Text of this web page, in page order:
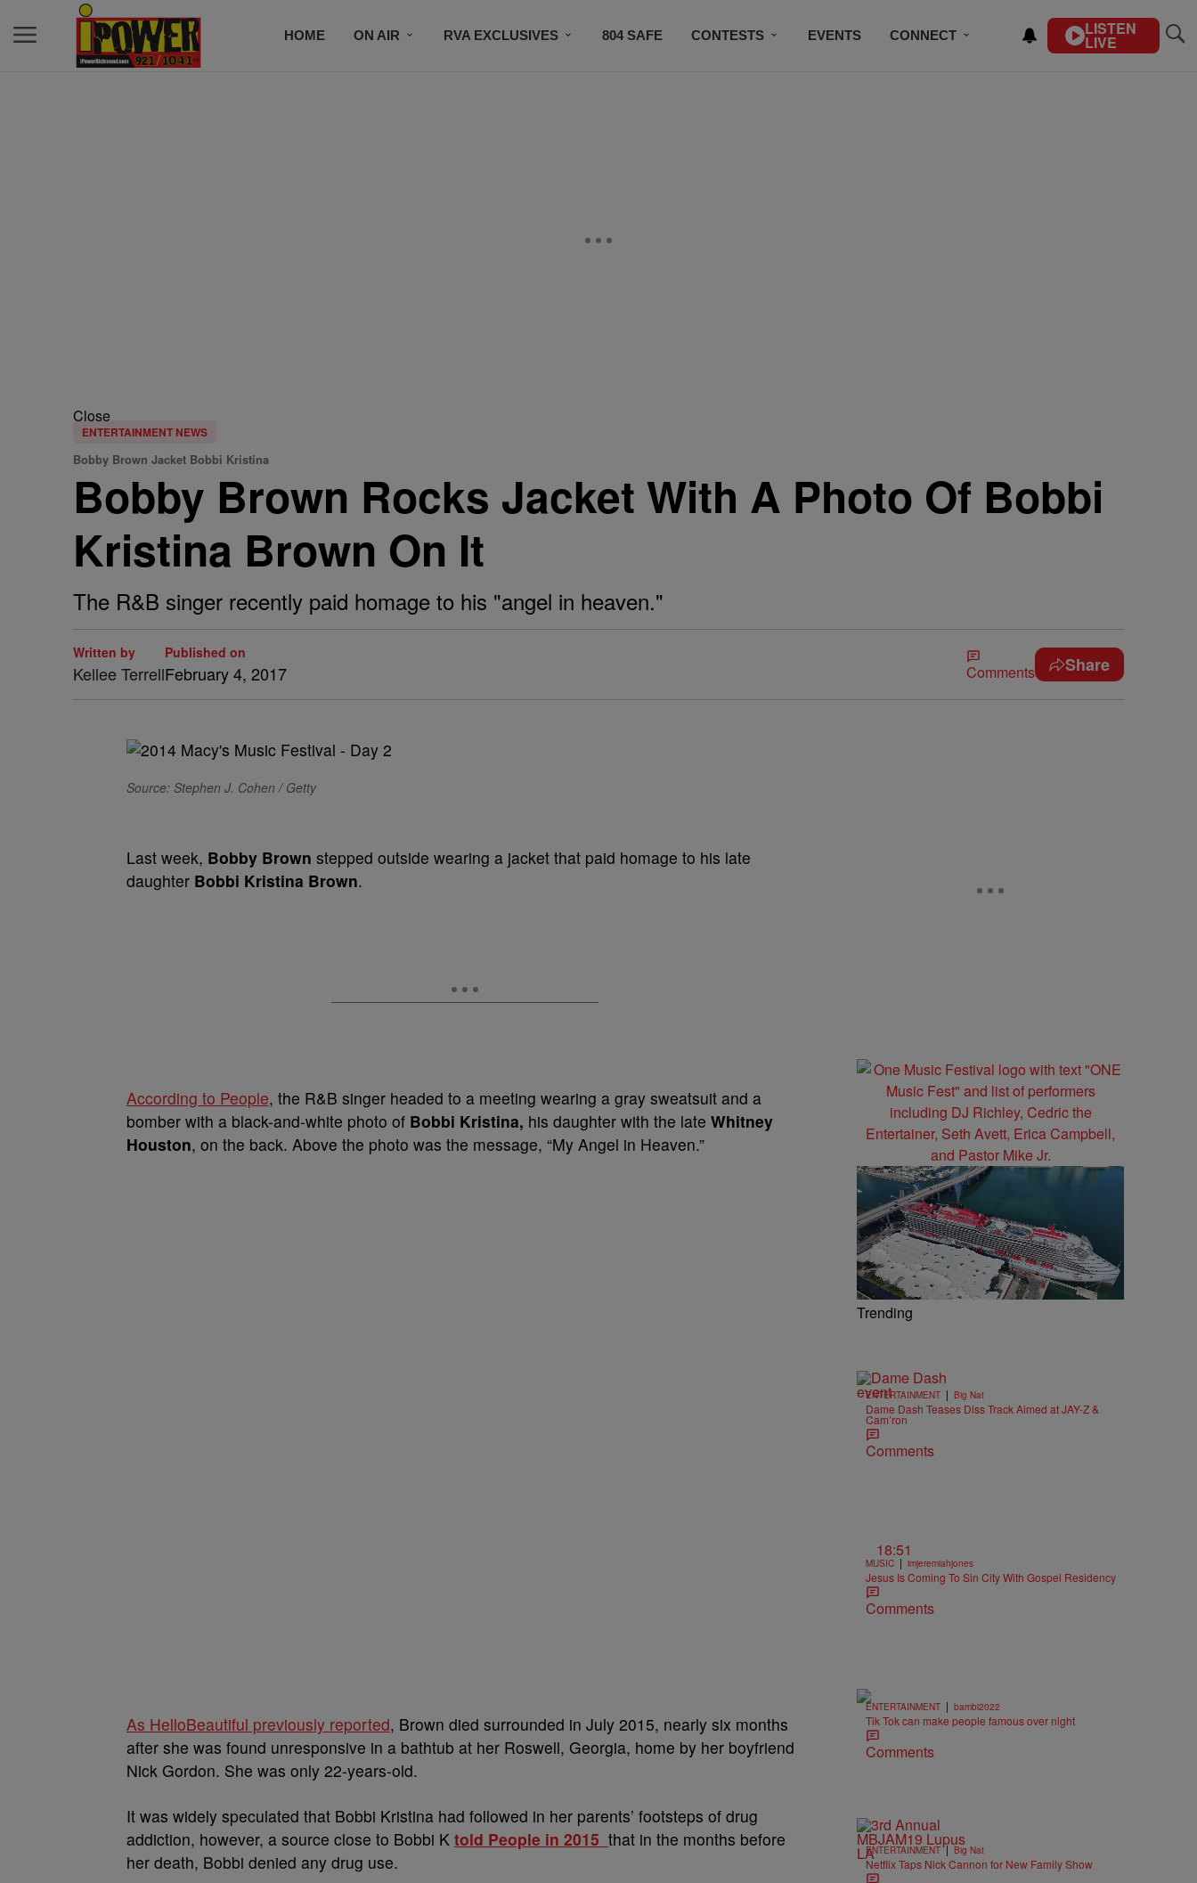
HOME ON AIR RVA EXCLUSIVES 804 SAFE CONTESTS EVENTS CONNECT LISTEN
LIVE
Close
ENTERTAINMENT NEWS
Bobby Brown Jacket Bobbi Kristina
Bobby Brown Rocks Jacket With A Photo Of Bobbi
Kristina Brown On It
The R&B singer recently paid homage to his "angel in heaven."
Written by
Kellee Terrell
Published on
February 4, 2017 Comments Share
Source: Stephen J. Cohen / Getty
Last week, Bobby Brown stepped outside wearing a jacket that paid homage to his late
daughter Bobbi Kristina Brown.
According to People, the R&B singer headed to a meeting wearing a gray sweatsuit and a
bomber with a black-and-white photo of Bobbi Kristina, his daughter with the late Whitney
Houston, on the back. Above the photo was the message, “My Angel in Heaven.”
As HelloBeautiful previously reported, Brown died surrounded in July 2015, nearly six months
after she was found unresponsive in a bathtub at her Roswell, Georgia, home by her boyfriend
Nick Gordon. She was only 22-years-old.
It was widely speculated that Bobbi Kristina had followed in her parents’ footsteps of drug
addiction, however, a source close to Bobbi K told People in 2015 that in the months before
her death, Bobbi denied any drug use.
Trending
ENTERTAINMENT | Big Nat
Dame Dash Teases Diss Track Aimed at JAY-Z &
Cam’ron
Comments
18:51
MUSIC | imjeremiahjones
Jesus Is Coming To Sin City With Gospel Residency
Comments
ENTERTAINMENT | bambi2022
Tik Tok can make people famous over night
Comments
ENTERTAINMENT | Big Nat
Netflix Taps Nick Cannon for New Family Show